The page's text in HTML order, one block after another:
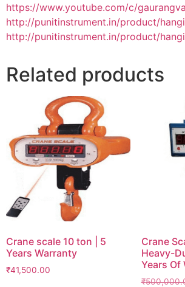
https://www.youtube.com/c/
http://punitinstrument.in/product/
http://punitinstrument.in/product/
Related products
Crane scale 10 ton | 5
Years Warranty
₹41,500.00
Crane
Heavy-
Years Of
₹